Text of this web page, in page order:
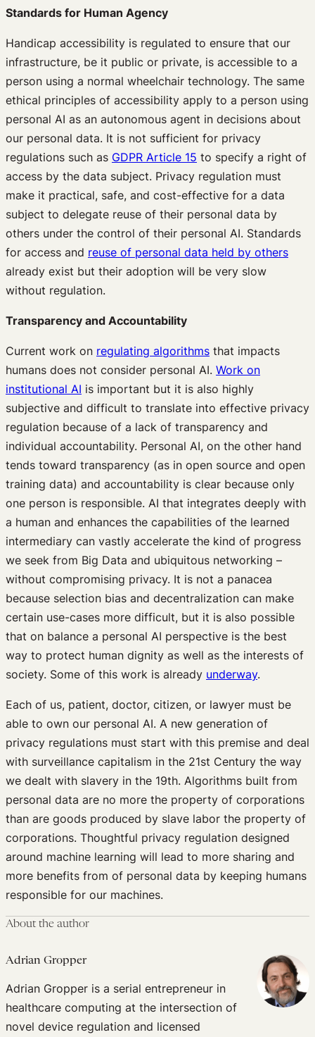
Standards for Human Agency
Handicap accessibility is regulated to ensure that our
infrastructure, be it public or private, is accessible to a
person using a normal wheelchair technology. The same
ethical principles of accessibility apply to a person using
personal AI as an autonomous agent in decisions about
our personal data. It is not sufficient for privacy
regulations such as GDPR Article 15 to specify a right of
access by the data subject. Privacy regulation must
make it practical, safe, and cost-effective for a data
subject to delegate reuse of their personal data by
others under the control of their personal AI. Standards
for access and reuse of personal data held by others
already exist but their adoption will be very slow
without regulation.
Transparency and Accountability
Current work on regulating algorithms that impacts
humans does not consider personal AI. Work on
institutional AI is important but it is also highly
subjective and difficult to translate into effective privacy
regulation because of a lack of transparency and
individual accountability. Personal AI, on the other hand
tends toward transparency (as in open source and open
training data) and accountability is clear because only
one person is responsible. AI that integrates deeply with
a human and enhances the capabilities of the learned
intermediary can vastly accelerate the kind of progress
we seek from Big Data and ubiquitous networking –
without compromising privacy. It is not a panacea
because selection bias and decentralization can make
certain use-cases more difficult, but it is also possible
that on balance a personal AI perspective is the best
way to protect human dignity as well as the interests of
society. Some of this work is already underway.
Each of us, patient, doctor, citizen, or lawyer must be
able to own our personal AI. A new generation of
privacy regulations must start with this premise and deal
with surveillance capitalism in the 21st Century the way
we dealt with slavery in the 19th. Algorithms built from
personal data are no more the property of corporations
than are goods produced by slave labor the property of
corporations. Thoughtful privacy regulation designed
around machine learning will lead to more sharing and
more benefits from of personal data by keeping humans
responsible for our machines.
About the author
Adrian Gropper
Adrian Gropper is a serial entrepreneur in
healthcare computing at the intersection of
novel device regulation and licensed